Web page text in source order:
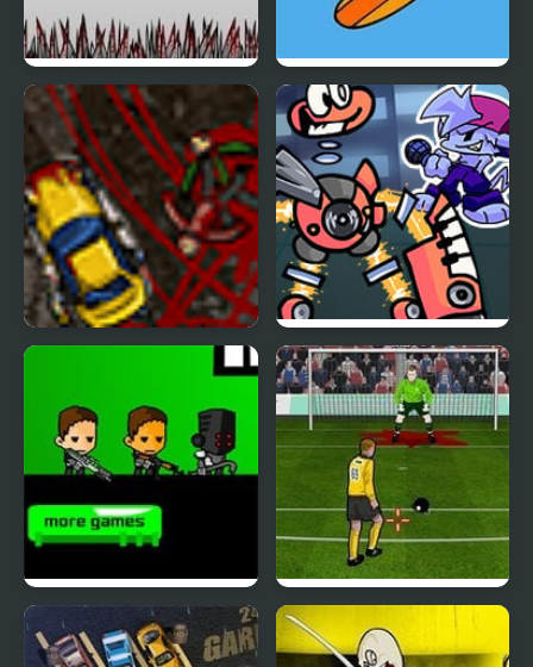
Creative Kill Chamber Kill Da Guy 2
Monday Night
Monsterin’ vs My
Singing Monsters
Kill the Heroes Kill The Keeper